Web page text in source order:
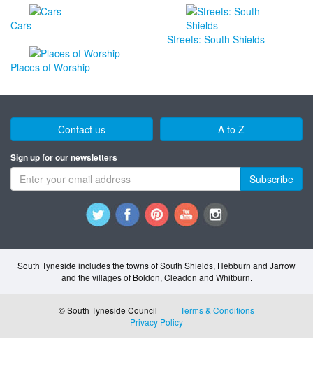
Cars
Streets: South Shields
Places of Worship
Contact us A to Z
Sign up for our newsletters
Subscribe
South Tyneside includes the towns of South Shields, Hebburn and Jarrow
and the villages of Boldon, Cleadon and Whitburn.
© South Tyneside Council
Terms & Conditions
Privacy Policy